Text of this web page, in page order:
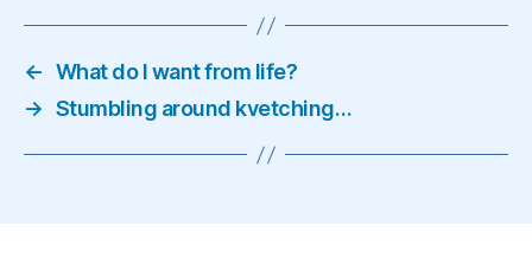
← What do I want from life?
→ Stumbling around kvetching…